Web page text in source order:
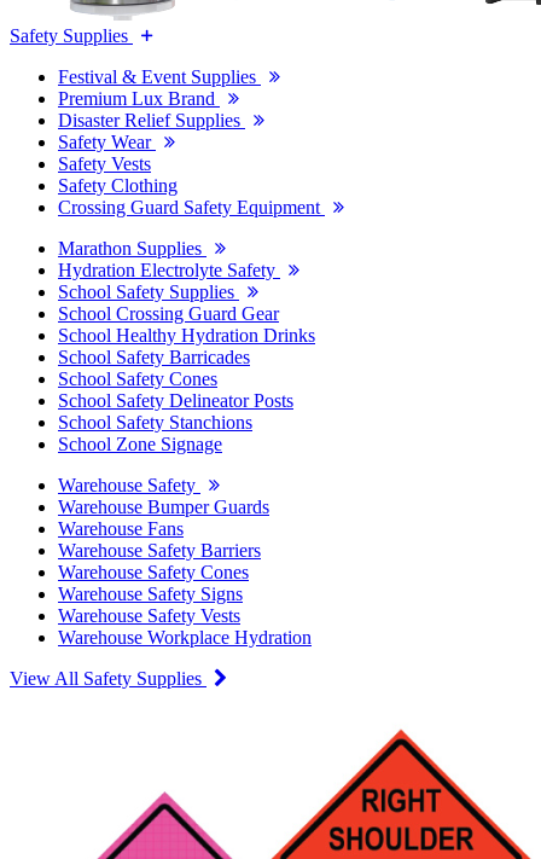
Safety Supplies
Festival & Event Supplies
Premium Lux Brand
Disaster Relief Supplies
Safety Wear
Safety Vests
Safety Clothing
Crossing Guard Safety Equipment
Marathon Supplies
Hydration Electrolyte Safety
School Safety Supplies
School Crossing Guard Gear
School Healthy Hydration Drinks
School Safety Barricades
School Safety Cones
School Safety Delineator Posts
School Safety Stanchions
School Zone Signage
Warehouse Safety
Warehouse Bumper Guards
Warehouse Fans
Warehouse Safety Barriers
Warehouse Safety Cones
Warehouse Safety Signs
Warehouse Safety Vests
Warehouse Workplace Hydration
View All Safety Supplies